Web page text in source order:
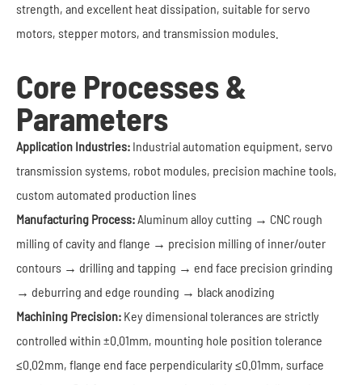
strength, and excellent heat dissipation, suitable for servo
motors, stepper motors, and transmission modules.
Core Processes &
Parameters
Application Industries: Industrial automation equipment, servo
transmission systems, robot modules, precision machine tools,
custom automated production lines
Manufacturing Process:Aluminum alloy cutting → CNC rough
milling of cavity and flange → precision milling of inner/outer
contours → drilling and tapping → end face precision grinding
→ deburring and edge rounding → black anodizing
Machining Precision: Key dimensional tolerances are strictly
controlled within ±0.01mm, mounting hole position tolerance
≤0.02mm, flange end face perpendicularity ≤0.01mm, surface